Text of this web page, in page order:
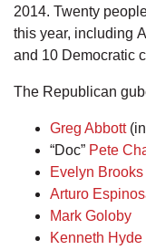
2014. Twenty
this year, including
and 10 Democratic
The Republican
Greg Abbott
“Doc” Pete
Evelyn Brooks
Arturo
Mark Goloby
Kenneth Hyde